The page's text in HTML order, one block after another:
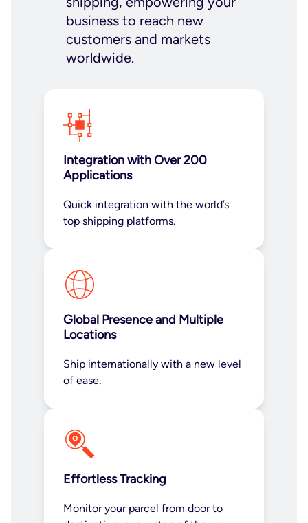
business to reach new
customers and markets
worldwide.
Integration with Over 200
Applications
Quick integration with the world’s
top shipping platforms.
Global Presence and Multiple
Locations
Ship internationally with a new level
of ease.
Effortless Tracking
Monitor your parcel from door to